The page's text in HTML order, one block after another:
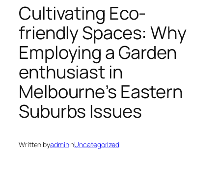
Cultivating Eco-
friendly Spaces: Why
Employing a Garden
enthusiast in
Melbourne’s Eastern
Suburbs Issues
Written byadmininUncategorized